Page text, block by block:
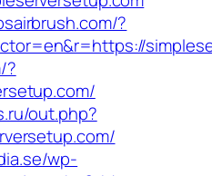
?
?
out.php?
wp-